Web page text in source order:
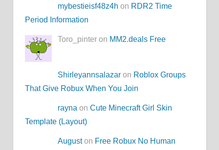
mybestieisf48z4h on RDR2 Time
Period Information
Toro_pinter on MM2.deals Free
Shirleyannsalazar on Roblox Groups
That Give Robux When You Join
rayna onCute Minecraft Girl Skin
Template (Layout)
Auguston Free Robux No Human